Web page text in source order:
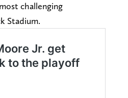
challenging
Stadium.